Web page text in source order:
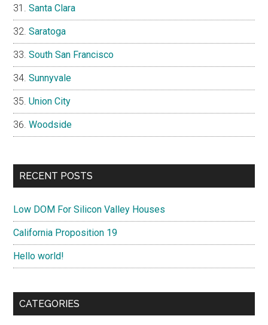
Santa Clara
Saratoga
South San Francisco
Sunnyvale
Union City
Woodside
RECENT POSTS
Low DOM For Silicon Valley Houses
California Proposition 19
Hello world!
CATEGORIES